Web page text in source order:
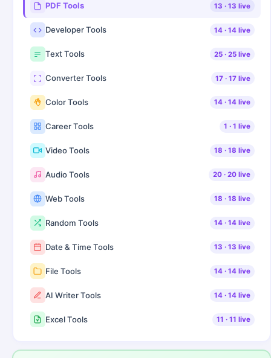
PDF Tools 13 · 13 live
Developer Tools 14· 14live
Text Tools 25· 25live
Converter Tools 17· 17live
Color Tools 14· 14live
Career Tools 1 · 1 live
Video Tools 18 · 18 live
Audio Tools 20· 20live
Web Tools 18 · 18 live
Random Tools 14· 14live
Date & Time Tools 13 · 13 live
File Tools 14· 14live
AI Writer Tools 14· 14live
Excel Tools 11 · 11 live